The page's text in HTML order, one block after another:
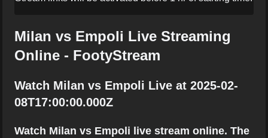
Milan vs Empoli Live Streaming
Online - FootyStream
Watch Milan vs Empoli Live at 2025-02-
08T17:00:00.000Z
Watch Milan vs Empoli live stream online. The